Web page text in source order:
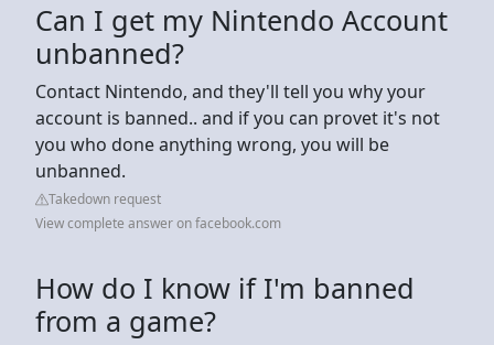
Can I get my Nintendo Account
unbanned?
Contact Nintendo, and they'll tell you why your
account is banned.. and if you can provet it's not
you who done anything wrong, you will be
unbanned.
Takedown request
View complete answer on facebook.com
How do I know if I'm banned
from a game?